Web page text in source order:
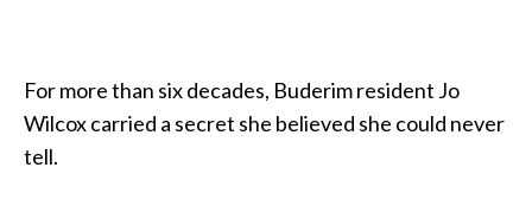
For more than six decades, Buderim resident Jo
Wilcox carried a secret she believed she could never
tell.